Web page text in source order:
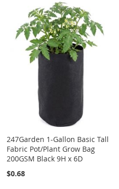
247Garden 1-Gallon Basic Tall
Fabric Pot/Plant Grow Bag
200GSM Black 9H x 6D
$0.68